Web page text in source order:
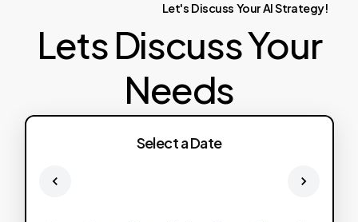
Let's Discuss YourAIStrategy!
Lets Discuss Your
Needs
Select a Date